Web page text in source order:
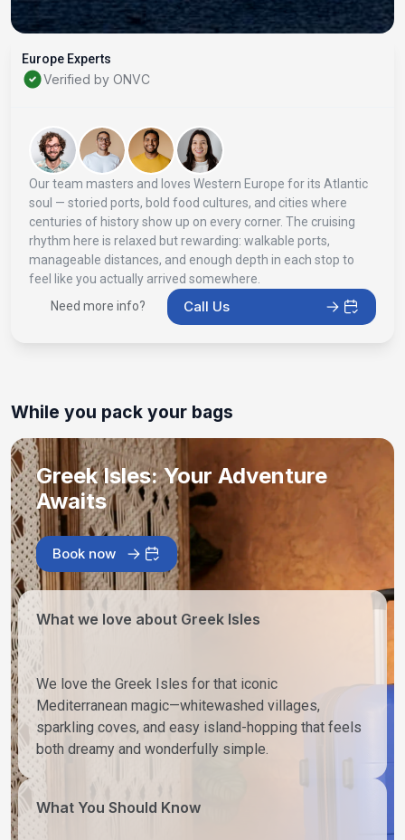
Europe Experts
Verified by ONVC
Our team masters and loves Western Europe for its Atlantic
soul — storied ports, bold food cultures, and cities where
centuries of history show up on every corner. The cruising
rhythm here is relaxed but rewarding: walkable ports,
manageable distances, and enough depth in each stop to
feel like you actually arrived somewhere.
Need more info?
Call Us
While you pack your bags
Greek Isles: Your Adventure
Awaits
Book now
What we love about Greek Isles
We love the Greek Isles for that iconic
Mediterranean magic—whitewashed villages,
sparkling coves, and easy island-hopping that feels
both dreamy and wonderfully simple.
What You Should Know